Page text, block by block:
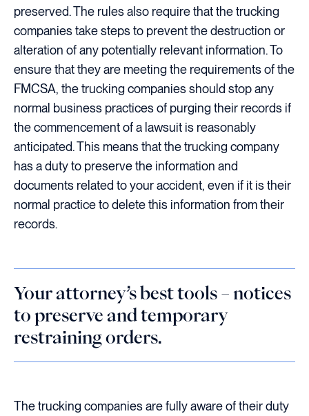
preserved. The rules also require that the trucking
companies take steps to prevent the destruction or
alteration of any potentially relevant information. To
ensure that they are meeting the requirements of the
FMCSA, the trucking companies should stop any
normal business practices of purging their records if
the commencement of a lawsuit is reasonably
anticipated. This means that the trucking company
has a duty to preserve the information and
documents related to your accident, even if it is their
normal practice to delete this information from their
records.
Your attorney’s best tools – notices
to preserve and temporary
restraining orders.
The trucking companies are fully aware of their duty